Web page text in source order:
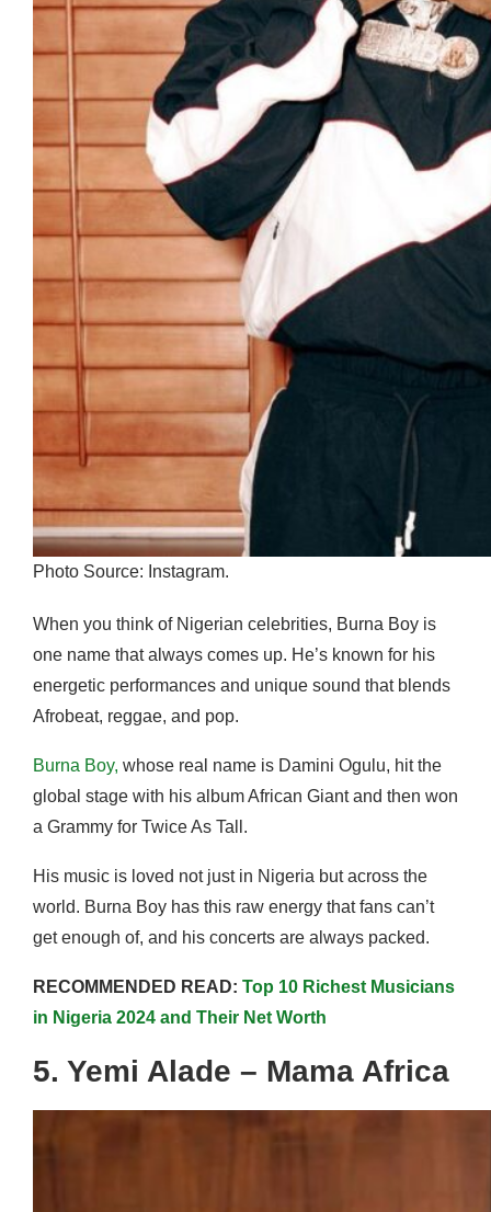
Photo Source: Instagram.
When you think of Nigerian celebrities, Burna Boy is
one name that always comes up. He’s known for his
energetic performances and unique sound that blends
Afrobeat, reggae, and pop.
Burna Boy, whose real name is Damini Ogulu, hit the
global stage with his album African Giant and then won
a Grammy for Twice As Tall.
His music is loved not just in Nigeria but across the
world. Burna Boy has this raw energy that fans can’t
get enough of, and his concerts are always packed.
RECOMMENDED READ: Top 10 Richest Musicians
in Nigeria 2024 and Their Net Worth
5. Yemi Alade – Mama Africa